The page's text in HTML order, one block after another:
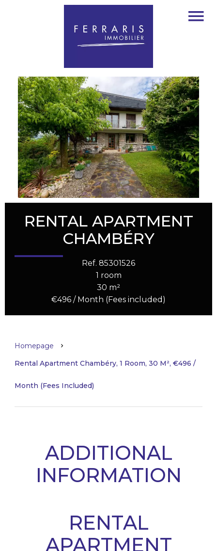
RENTAL APARTMENT
CHAMBÉRY
Ref. 85301526
1 room
30 m²
€496 / Month (Fees included)
Homepage
Rental Apartment Chambéry, 1 Room, 30 M², €496 /
Month (Fees Included)
ADDITIONAL
INFORMATION
RENTAL
APARTMENT